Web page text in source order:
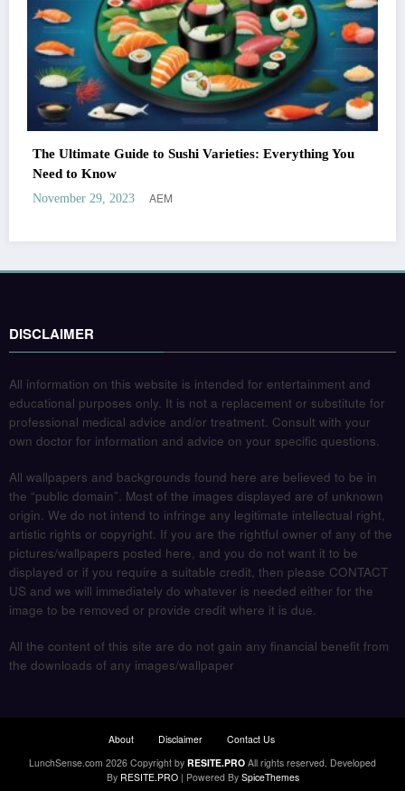
The Ultimate Guide to Sushi Varieties: Everything You
Need to Know
November 29, 2023 AEM
DISCLAIMER
All information on this website is intended for entertainment and
educational purposes only. It is not a replacement or substitute for
professional medical advice and/or treatment. Consult with your
own doctor for information and advice on your specific questions.
All wallpapers and backgrounds found here are believed to be in
the “public domain”. Most of the images displayed are of unknown
origin. We do not intend to infringe any legitimate intellectual right,
artistic rights or copyright. If you are the rightful owner of any of the
pictures/wallpapers posted here, and you do not want it to be
displayed or if you require a suitable credit, then please CONTACT
US and we will immediately do whatever is needed either for the
image to be removed or provide credit where it is due.
All the content of this site are do not gain any financial benefit from
the downloads of any images/wallpaper
About Disclaimer
Contact Us
LunchSense.com 2026 Copyright by RESITE.PRO All rights reserved. Developed
By RESITE.PRO| Powered By SpiceThemes